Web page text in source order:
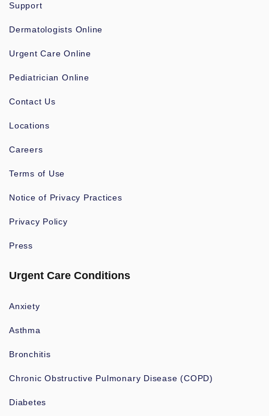
Support
Dermatologists Online
Urgent Care Online
Pediatrician Online
Contact Us
Locations
Careers
Terms of Use
Notice of Privacy Practices
Privacy Policy
Press
Urgent Care Conditions
Anxiety
Asthma
Bronchitis
Chronic Obstructive Pulmonary Disease (COPD)
Diabetes